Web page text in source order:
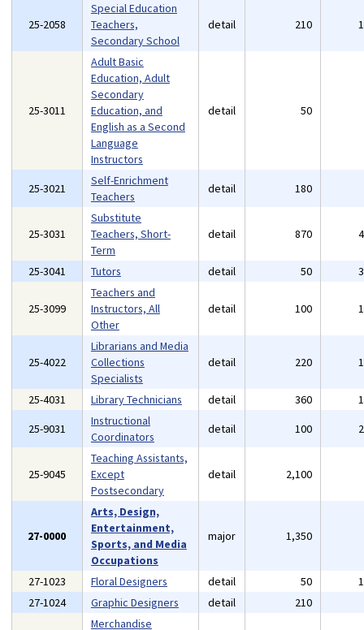
25-2058
Special Education
Teachers,
Secondary School
detail 210
25-3011
Adult Basic
Education, Adult
Secondary
Education, and
English as a Second
Language
Instructors
detail 50
25-3021
Self-Enrichment
Teachers
detail 180
25-3031
Substitute
Teachers, Short-
Term
detail 870
25-3041 Tutors detail 50
25-3099
Teachers and
Instructors, All
Other
detail 100
25-4022
Librarians and Media
Collections
Specialists
detail 220
25-4031 Library Technicians detail 360
25-9031
Instructional
Coordinators
detail 100
25-9045
Teaching Assistants,
Except
Postsecondary
detail 2,100
27-0000
Arts, Design,
Entertainment,
Sports, and Media
Occupations
major 1,350
27-1023 Floral Designers detail 50
27-1024
Graphic Designers detail 210
Merchandise